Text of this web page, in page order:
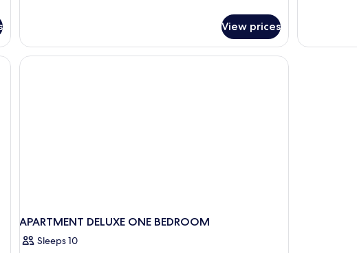
View prices
DELUXE
APARTMENT DELUXE ONE BEDROOM
Sleeps 10